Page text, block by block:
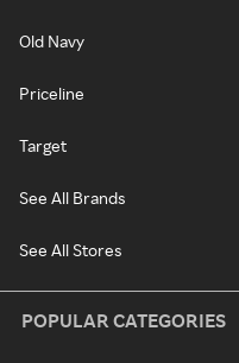
Old Navy
Priceline
Target
See All Brands
See All Stores
POPULAR CATEGORIES